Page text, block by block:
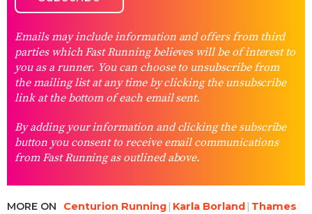
Emails may include information and offers from third
parties which Fast Running believes will be of interest to
you as a runner. You can choose to unsubscribe from
the mailing list at any time by clicking the unsubscribe
link at the bottom of each email sent.
By adding your information and clicking the subscribe
button you consent to receive email communications
from Fast Running as outlined above.
MORE ON Centurion Running Karla Borland Thames